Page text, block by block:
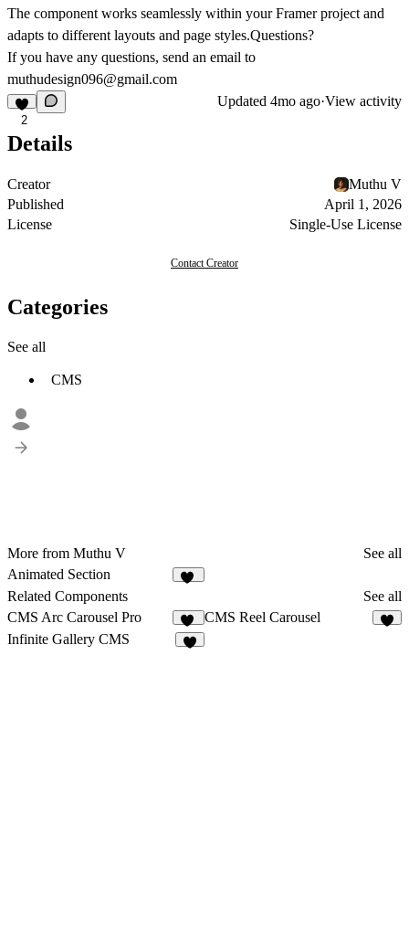
The component works seamlessly within your Framer project and
adapts to different layouts and page styles.Questions?
If you have any questions, send an email to
muthudesign096@gmail.com
2
Updated 4mo ago·View activity
Details
Creator
Muthu V
Published
April 1, 2026
License
Single-Use License
Contact Creator
Categories
See all
CMS
More from Muthu V
See all
Animated Section
Related Components
See all
CMS Arc Carousel Pro
13
CMS Reel Carousel
Infinite Gallery CMS